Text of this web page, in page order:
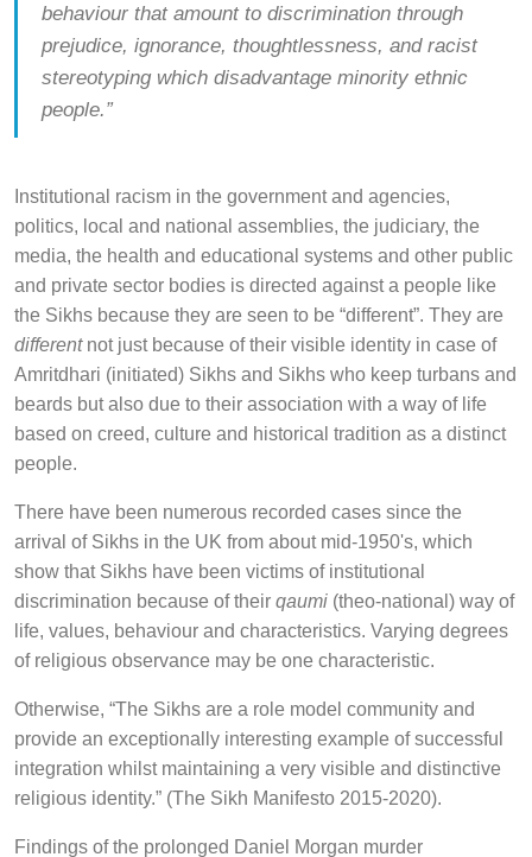
behaviour that amount to discrimination through
prejudice, ignorance, thoughtlessness, and racist
stereotyping which disadvantage minority ethnic
people.”
Institutional racism in the government and agencies,
politics, local and national assemblies, the judiciary, the
media, the health and educational systems and other public
and private sector bodies is directed against a people like
the Sikhs because they are seen to be “different”. They are
differentnot just because of their visible identity in case of
Amritdhari (initiated) Sikhs and Sikhs who keep turbans and
beards but also due to their association with a way of life
based on creed, culture and historical tradition as a distinct
people.
There have been numerous recorded cases since the
arrival of Sikhs in the UK from about mid-1950's, which
show that Sikhs have been victims of institutional
discrimination because of their qaumi (theo-national) way of
life, values, behaviour and characteristics. Varying degrees
of religious observance may be one characteristic.
Otherwise, “The Sikhs are a role model community and
provide an exceptionally interesting example of successful
integration whilst maintaining a very visible and distinctive
religious identity.” (The Sikh Manifesto 2015-2020).
Findings of the prolonged Daniel Morgan murder